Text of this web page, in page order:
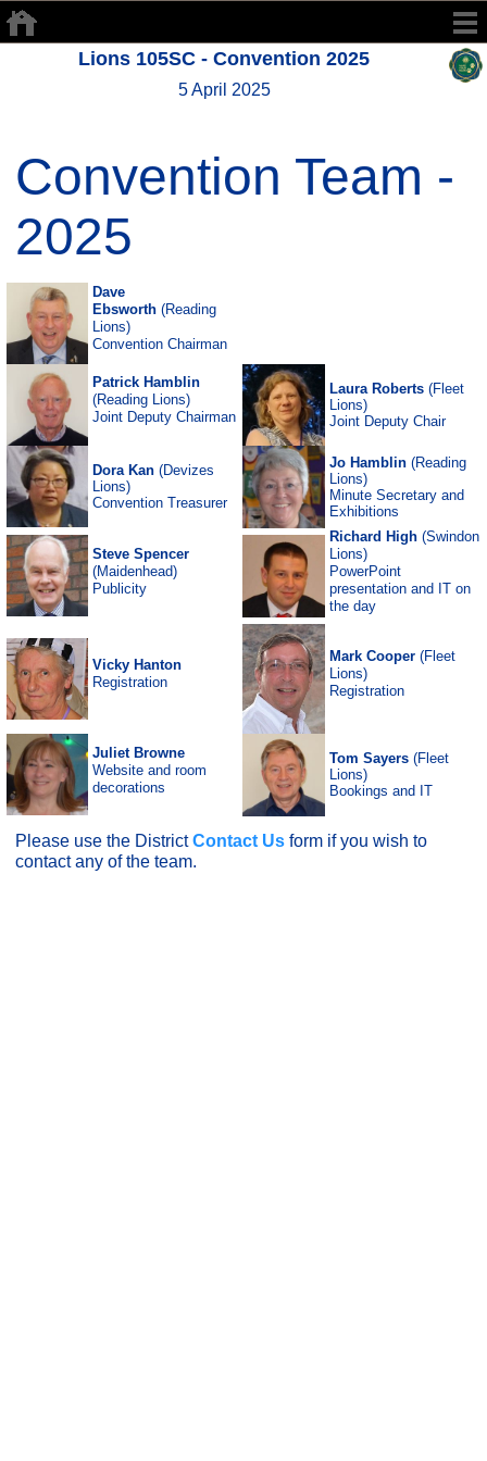
Lions 105SC - Convention 2025
5 April 2025
Convention Team -
2025
Dave
Ebsworth (Reading
Lions)
Convention Chairman
Patrick Hamblin
(Reading Lions)
Joint Deputy Chairman
Laura Roberts(Fleet
Lions)
Joint Deputy Chair
Dora Kan (Devizes
Lions)
Convention Treasurer
Jo Hamblin (Reading
Lions)
Minute Secretary and
Exhibitions
Steve Spencer
(Maidenhead)
Publicity
Richard High (Swindon
Lions)
PowerPoint
presentation and IT on
the day
Vicky Hanton
Registration
Mark Cooper (Fleet
Lions)
Registration
Juliet Browne
Website and room
decorations
Tom Sayers(Fleet
Lions)
Bookings and IT
Please use the DistrictContact Us form if you wish to
contact any of the team.